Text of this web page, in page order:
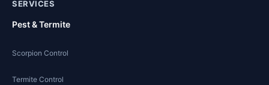
SERVICES
Pest & Termite
Scorpion Control
Termite Control